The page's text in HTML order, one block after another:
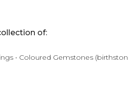
of:
• Coloured Gemstones